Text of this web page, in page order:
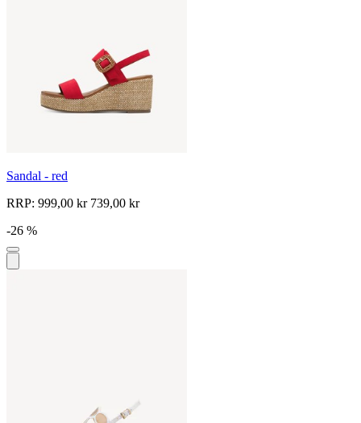
Sandal - red
RRP: 999,00 kr739,00 kr
-26 %